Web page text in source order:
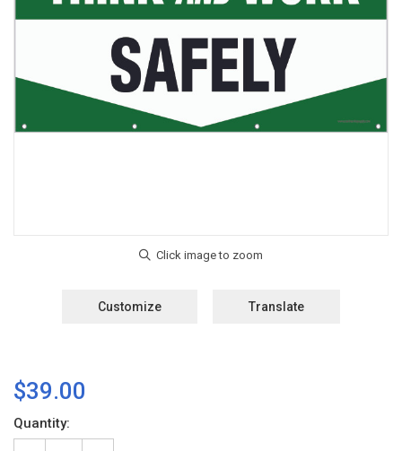
Customize Translate
$39.00
Current
Stock:
Quantity: